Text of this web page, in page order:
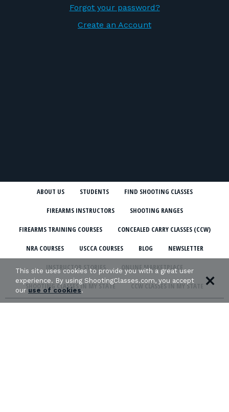
Forgot your password?
Create an Account
ABOUT US STUDENTS FIND SHOOTING CLASSES
FIREARMS INSTRUCTORS SHOOTING RANGES
FIREARMS TRAINING COURSES CONCEALED CARRY CLASSES (CCW)
NRA COURSES USCCA COURSES BLOG NEWSLETTER
INSTRUCTOR STORIES ONLINE MARKETPLACE
SHOOTING CLASSES IN MY STATE CCW CLASSES IN MY STATE
This site uses cookies to provide you with a great user
experience. By using ShootingClasses.com, you accept
ouruse of cookies.